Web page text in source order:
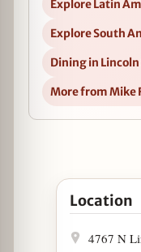
Explore Latin
Explore South
Dining in
More from Mike
Open
Location
4767 N